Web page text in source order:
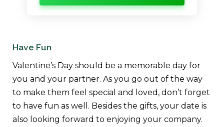
Have Fun
Valentine’s Day should be a memorable day for
you and your partner. As you go out of the way
to make them feel special and loved, don’t forget
to have fun as well. Besides the gifts, your date is
also looking forward to enjoying your company.